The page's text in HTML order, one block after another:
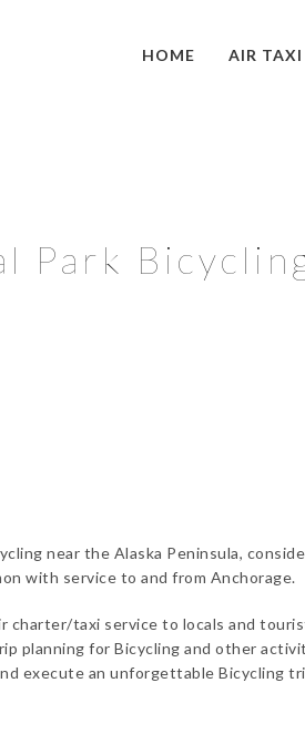
HOME AIR TAXI
Park
near the Alaska Peninsula,
with service to and from Anchorage.
charter/taxi service to locals and
planning for Bicycling and other
execute an unforgettable Bicycling